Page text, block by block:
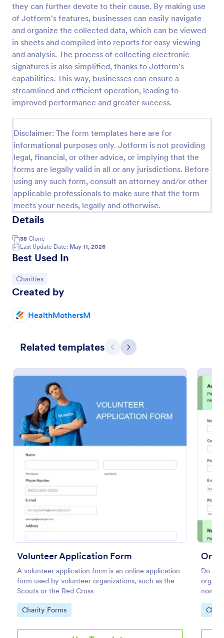
they can further devote to their cause. By making use
of Jotform's features, businesses can easily navigate
and organize the collected data, which can be viewed
in sheets and compiled into reports for easy viewing
and analysis. The process of collecting electronic
signatures is also simplified, thanks to Jotform's
capabilities. This way, businesses can ensure a
streamlined and efficient operation, leading to
improved performance and greater success.
Disclaimer: The form templates here are for
informational purposes only. Jotform is not providing
legal, financial, or other advice, or implying that the
forms are legally valid in all or any jurisdictions. Before
using any such form, consult an attorney and/or other
applicable professionals to make sure that the form
meets your needs, legally and otherwise.
Details
38 Clone
Last Update Date: May 11, 2026
Best Used In
Go to Category:
Charities
Created by
HealthMothersM
Related templates Previous
Next
Volunteer Application Form
A volunteer application form is an online application
form used by volunteer organizations, such as the
Scouts or the Red Cross
Go to Category:
Charity Forms
Do
Go
simplifies the process of receiving funds for your
cause, offering a secure and straightforward
platform for donors to contribute using Jotform's
streamlined interface.
Go to Category:
Charity Forms
Use Template
Preview
Arts And Craft Fair Application Form
template designed to streamline the application
process for artists, crafters, and vendors interested
in participating in an arts and craft fair.
Go to Category:
Charity Forms
Use Template